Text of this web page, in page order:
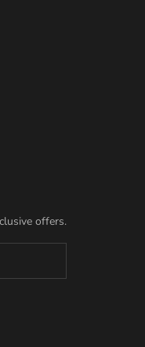
offers.